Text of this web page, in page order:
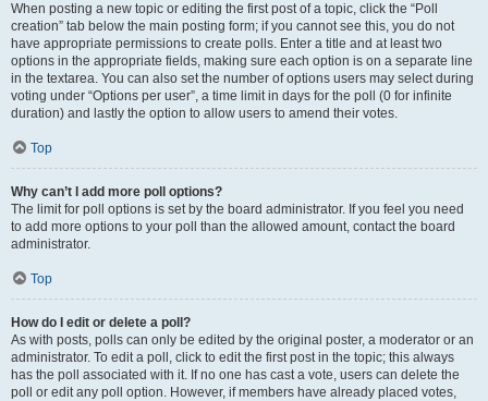
When posting a new topic or editing the first post of a topic, click the “Poll
creation” tab below the main posting form; if you cannot see this, you do not
have appropriate permissions to create polls. Enter a title and at least two
options in the appropriate fields, making sure each option is on a separate line
in the textarea. You can also set the number of options users may select during
voting under “Options per user”, a time limit in days for the poll (0 for infinite
duration) and lastly the option to allow users to amend their votes.
Top
Why can’t I add more poll options?
The limit for poll options is set by the board administrator. If you feel you need
to add more options to your poll than the allowed amount, contact the board
administrator.
Top
How do I edit or delete a poll?
As with posts, polls can only be edited by the original poster, a moderator or an
administrator. To edit a poll, click to edit the first post in the topic; this always
has the poll associated with it. If no one has cast a vote, users can delete the
poll or edit any poll option. However, if members have already placed votes,